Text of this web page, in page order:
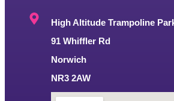
High Altitude Trampoline
91 Whiffler Rd
Norwich
NR3 2AW